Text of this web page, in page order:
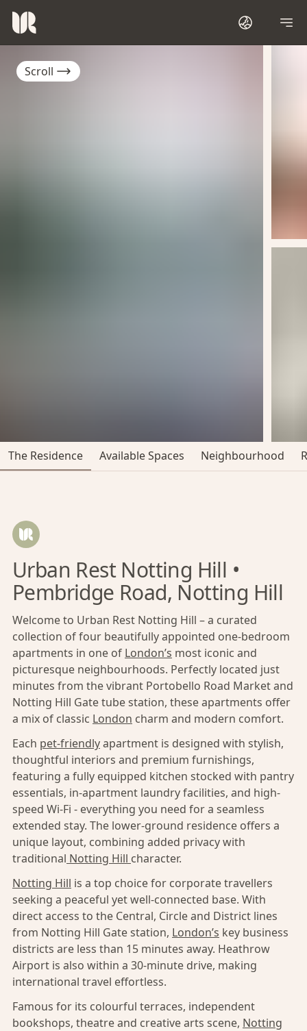
Scroll
The Residence Available Spaces Neighbourhood
Urban Rest Notting Hill •
Pembridge Road, Notting Hill
Welcome to Urban Rest Notting Hill – a curated
collection of four beautifully appointed one-bedroom
apartments in one of London’s most iconic and
picturesque neighbourhoods. Perfectly located just
minutes from the vibrant Portobello Road Market and
Notting Hill Gate tube station, these apartments offer
a mix of classic London charm and modern comfort.
Each pet-friendlyapartment is designed with stylish,
thoughtful interiors and premium furnishings,
featuring a fully equipped kitchen stocked with pantry
essentials, in-apartment laundry facilities, and high-
speed Wi-Fi - everything you need for a seamless
extended stay. The lower-ground residence offers a
unique layout, combining added privacy with
traditional Notting Hill character.
Notting Hill is a top choice for corporate travellers
seeking a peaceful yet well-connected base. With
direct access to the Central, Circle and District lines
from Notting Hill Gate station, London’s key business
districts are less than 15 minutes away. Heathrow
Airport is also within a 30-minute drive, making
international travel effortless.
Famous for its colourful terraces, independent
bookshops, theatre and creative arts scene, Notting